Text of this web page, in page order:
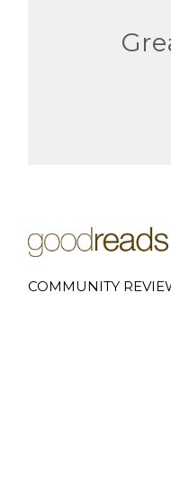
COMMUNITY